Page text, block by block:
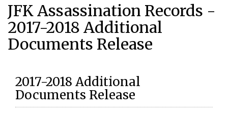
JFK Assassination Records -
2017-2018 Additional
Documents Release
2017-2018 Additional
Documents Release